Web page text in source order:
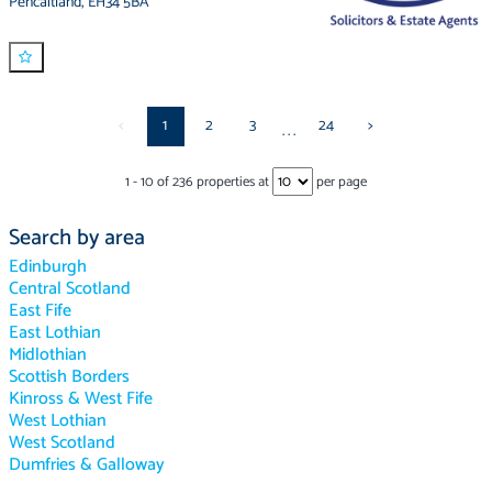
< 1 2 3 ... 24 >
1-10of236properties at per page
Search by area
Edinburgh
Central Scotland
East Fife
East Lothian
Midlothian
Scottish Borders
Kinross & West Fife
West Lothian
West Scotland
Dumfries & Galloway